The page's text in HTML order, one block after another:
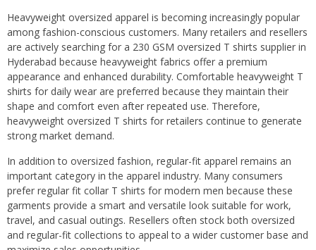
Heavyweight oversized apparel is becoming increasingly popular
among fashion-conscious customers. Many retailers and resellers
are actively searching for a 230 GSM oversized T shirts supplier in
Hyderabad because heavyweight fabrics offer a premium
appearance and enhanced durability. Comfortable heavyweight T
shirts for daily wear are preferred because they maintain their
shape and comfort even after repeated use. Therefore,
heavyweight oversized T shirts for retailers continue to generate
strong market demand.
In addition to oversized fashion, regular-fit apparel remains an
important category in the apparel industry. Many consumers
prefer regular fit collar T shirts for modern men because these
garments provide a smart and versatile look suitable for work,
travel, and casual outings. Resellers often stock both oversized
and regular-fit collections to appeal to a wider customer base and